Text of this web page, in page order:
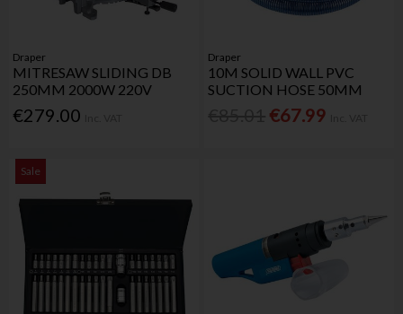
Draper
MITRESAW SLIDING DB
250MM 2000W 220V
€279.00
Draper
10M SOLID WALL PVC
SUCTION HOSE 50MM
€67.99
Sale